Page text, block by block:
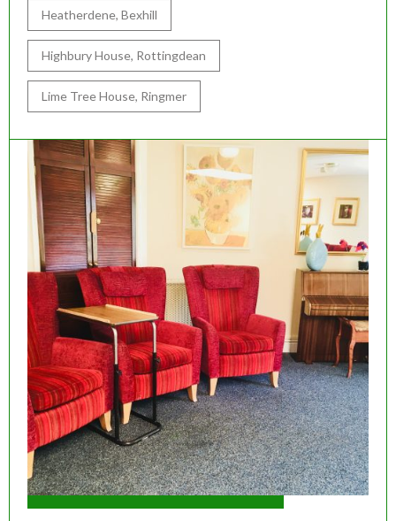
Heatherdene, Bexhill
Highbury House, Rottingdean
Lime Tree House, Ringmer